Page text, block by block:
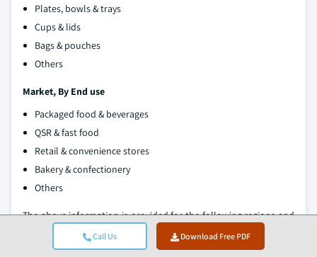
Call Us Download Free PDF
Plates, bowls & trays
Cups & lids
Bags & pouches
Others
Market, By End use
Packaged food & beverages
QSR & fast food
Retail & convenience stores
Bakery & confectionery
Others
The above information is provided for the following regions and